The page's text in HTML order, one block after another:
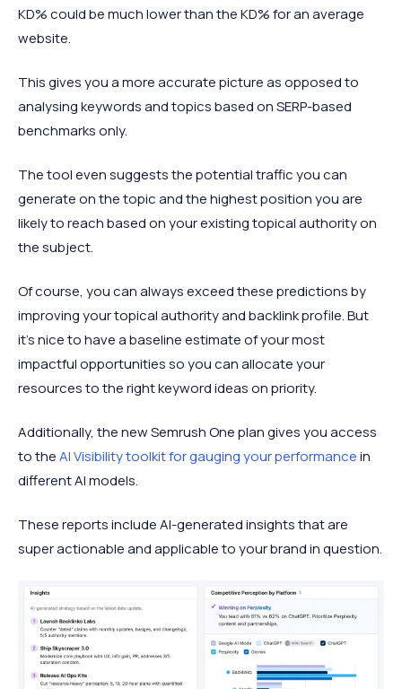
KD% could be much lower than the KD% for an average
website.
This gives you a more accurate picture as opposed to
analysing keywords and topics based on SERP-based
benchmarks only.
The tool even suggests the potential traffic you can
generate on the topic and the highest position you are
likely to reach based on your existing topical authority on
the subject.
Of course, you can always exceed these predictions by
improving your topical authority and backlink profile. But
it's nice to have a baseline estimate of your most
impactful opportunities so you can allocate your
resources to the right keyword ideas on priority.
Additionally, the new Semrush One plan gives you access
to theAI Visibility toolkit for gauging your performancein
different AI models.
These reports include AI-generated insights that are
super actionable and applicable to your brand in question.